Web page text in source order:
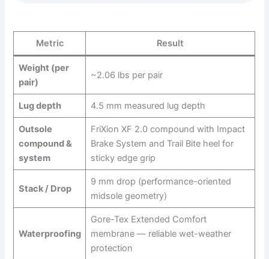
Metric Result
Weight (per
pair)
~2.06 lbs per pair
Lug depth 4.5 mm measured lug depth
Outsole
compound &
system
FriXion XF 2.0 compound with Impact
Brake System and Trail Bite heel for
sticky edge grip
Stack / Drop
9 mm drop (performance-oriented
midsole geometry)
Waterproofing
Gore-Tex Extended Comfort
membrane — reliable wet-weather
protection